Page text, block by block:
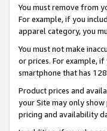
You must remove from
For example, if you
apparel category, you
You must not make
or prices. For example,
smartphone that has
Product prices and
your Site may only
pricing and availability